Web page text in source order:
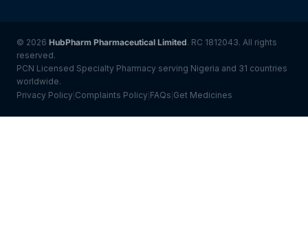
© 2026 HubPharm Pharmaceutical Limited. RC 1812043. All rights
reserved.
PCN Licensed Specialty Pharmacy serving Nigeria and 31 countries
worldwide.
Privacy Policy Complaints Policy FAQs Get Medicines